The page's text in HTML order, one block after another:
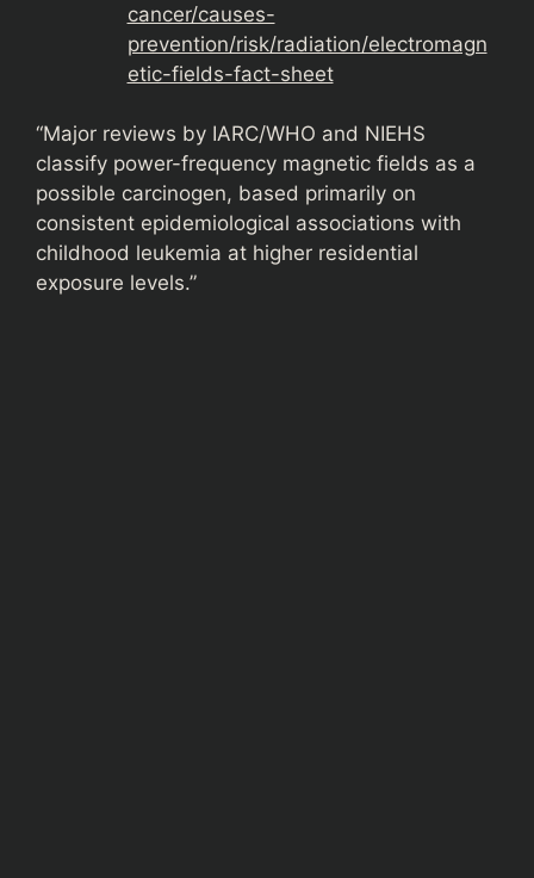
cancer/causes-
prevention/risk/radiation/electromagn
etic-fields-fact-sheet
“Major reviews by IARC/WHO and NIEHS
classify power-frequency magnetic fields as a
possible carcinogen, based primarily on
consistent epidemiological associations with
childhood leukemia at higher residential
exposure levels.”